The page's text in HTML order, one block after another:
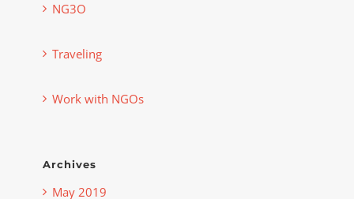
NG3O
Traveling
Work with NGOs
Archives
May 2019